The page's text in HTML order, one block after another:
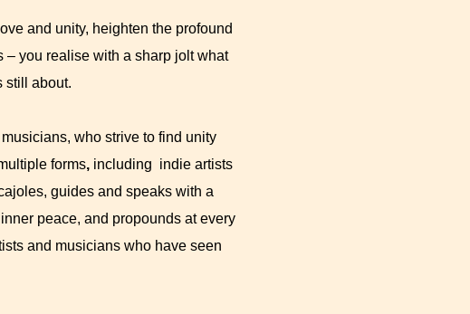
and unity, heighten the profound
– you realise with a sharp jolt what
still about.
who strive to find unity
forms, including indie artists
guides and speaks with a
peace, and propounds at every
and musicians who have seen